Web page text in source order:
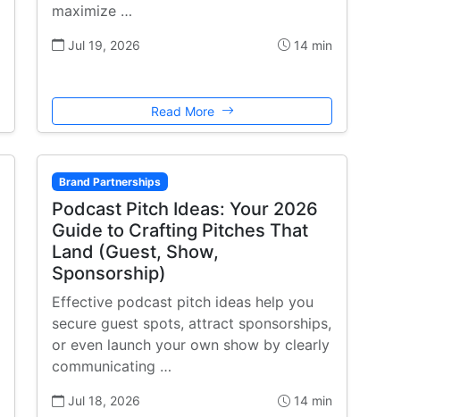
maximize …
Jul 19, 2026 14 min
Read More
Brand Partnerships
Podcast Pitch Ideas: Your 2026
Guide to Crafting Pitches That
Land (Guest, Show,
Sponsorship)
Effective podcast pitch ideas help you
secure guest spots, attract sponsorships,
or even launch your own show by clearly
communicating …
Jul 18, 2026 14 min